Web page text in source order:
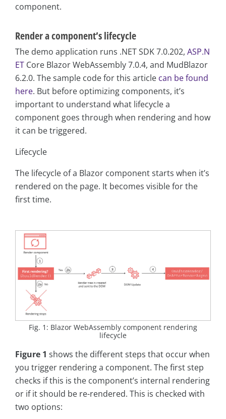
component.
Render a component’s lifecycle
The demo application runs .NET SDK 7.0.202, ASP.N
ET Core Blazor WebAssembly 7.0.4, and MudBlazor
6.2.0. The sample code for this article can be found
here. But before optimizing components, it’s
important to understand what lifecycle a
component goes through when rendering and how
it can be triggered.
Lifecycle
The lifecycle of a Blazor component starts when it’s
rendered on the page. It becomes visible for the
first time.
Fig. 1: Blazor WebAssembly component rendering
lifecycle
Figure 1 shows the different steps that occur when
you trigger rendering a component. The first step
checks if this is the component’s internal rendering
or if it should be re-rendered. This is checked with
two options: